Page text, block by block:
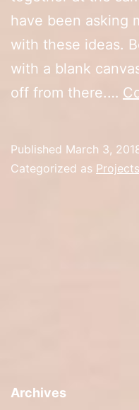
have been asking
with these ideas.
with a blank
off from there.…
Published March 3,
Categorized as Projects
Archives